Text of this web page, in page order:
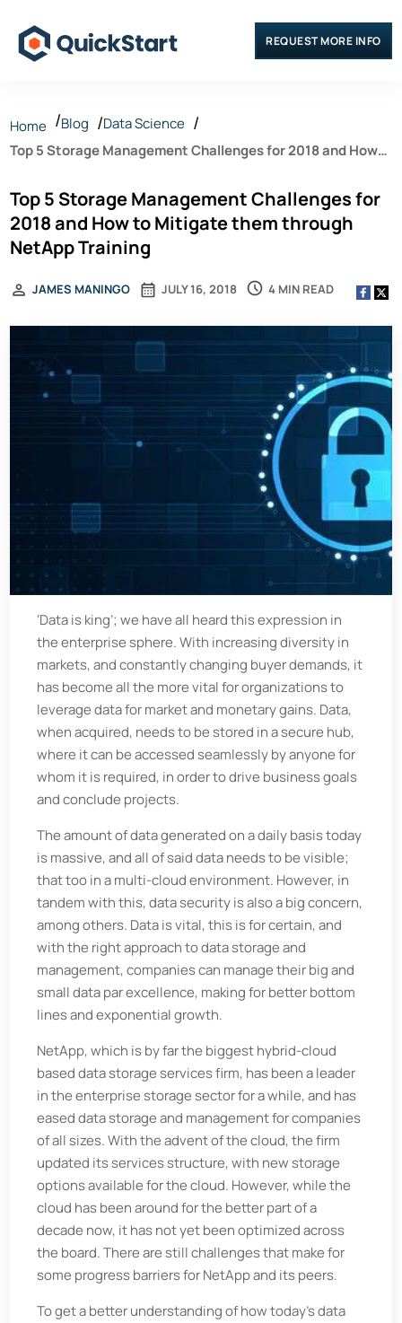
REQUEST MORE INFO
Home Blog
Data Science
Top 5 Storage Management Challenges for 2018 and How
Top 5 Storage Management Challenges for
2018 and How to Mitigate them through
NetApp Training
JULY 16, 2018
JAMES MANINGO 4 MIN READ
‘Data is king’; we have all heard this expression in
the enterprise sphere. With increasing diversity in
markets, and constantly changing buyer demands, it
has become all the more vital for organizations to
leverage data for market and monetary gains. Data,
when acquired, needs to be stored in a secure hub,
where it can be accessed seamlessly by anyone for
whom it is required, in order to drive business goals
and conclude projects.
The amount of data generated on a daily basis today
is massive, and all of said data needs to be visible;
that too in a multi-cloud environment. However, in
tandem with this, data security is also a big concern,
among others. Data is vital, this is for certain, and
with the right approach to data storage and
management, companies can manage their big and
small data par excellence, making for better bottom
lines and exponential growth.
NetApp, which is by far the biggest hybrid-cloud
based data storage services firm, has been a leader
in the enterprise storage sector for a while, and has
eased data storage and management for companies
of all sizes. With the advent of the cloud, the firm
updated its services structure, with new storage
options available for the cloud. However, while the
cloud has been around for the better part of a
decade now, it has not yet been optimized across
the board. There are still challenges that make for
some progress barriers for NetApp and its peers.
To get a better understanding of how today’s data